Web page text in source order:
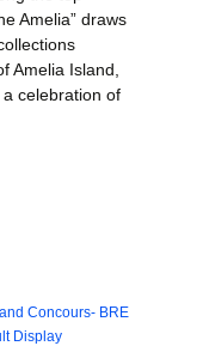
Amelia” draws
Amelia Island,
celebration of
Concours- BRE
Display